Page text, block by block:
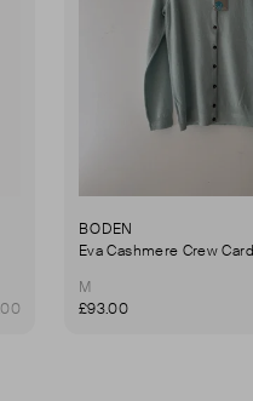
BODEN
Eva Cashmere Crew
M
£93.00